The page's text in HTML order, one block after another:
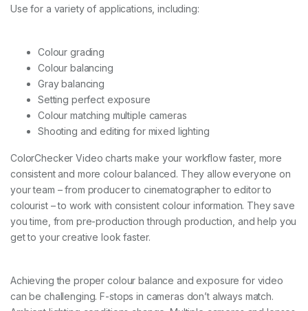
Use for a variety of applications, including:
Colour grading
Colour balancing
Gray balancing
Setting perfect exposure
Colour matching multiple cameras
Shooting and editing for mixed lighting
ColorChecker Video charts make your workflow faster, more
consistent and more colour balanced. They allow everyone on
your team – from producer to cinematographer to editor to
colourist – to work with consistent colour information. They save
you time, from pre-production through production, and help you
get to your creative look faster.
Achieving the proper colour balance and exposure for video
can be challenging. F-stops in cameras don’t always match.